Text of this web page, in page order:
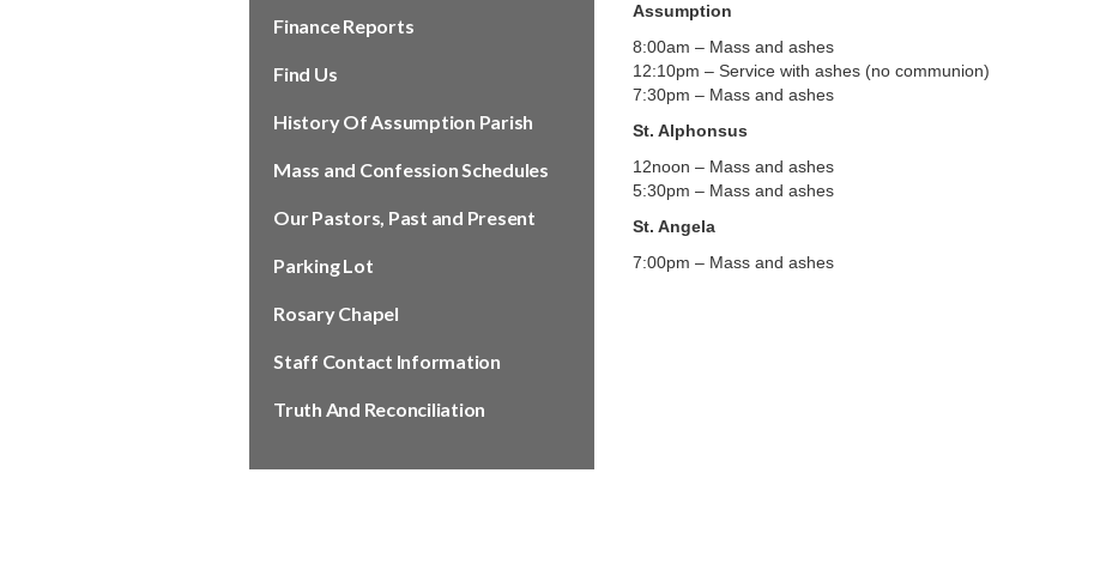
Assumption
8:00am – Mass and ashes
12:10pm – Service with ashes (no communion)
7:30pm – Mass and ashes
St. Alphonsus
12noon – Mass and ashes
5:30pm – Mass and ashes
St. Angela
7:00pm – Mass and ashes
Finance Reports
Find Us
History Of Assumption Parish
Mass and Confession Schedules
Our Pastors, Past and Present
Parking Lot
Rosary Chapel
Staff Contact Information
Truth And Reconciliation